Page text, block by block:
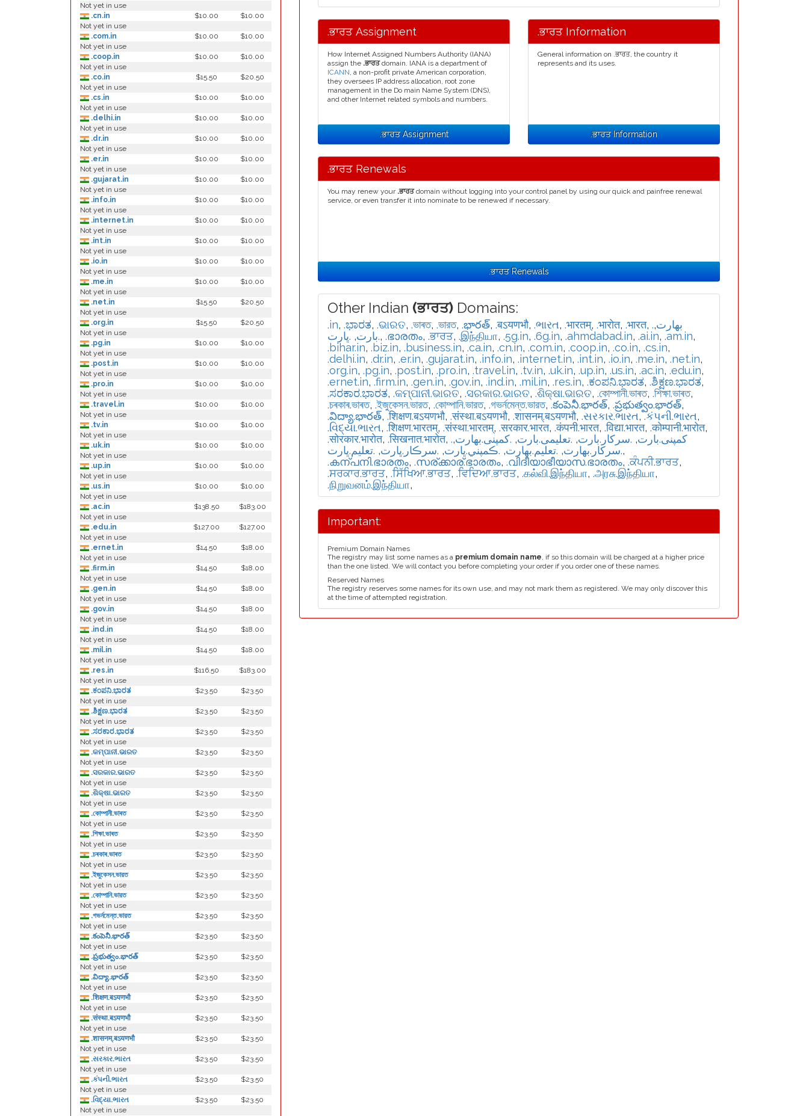
Not yet in use
.cn.in
$10.00
$10.00
Not yet in use
.com.in
$10.00
$10.00
Not yet in use
.coop.in
$10.00
$10.00
Not yet in use
.co.in
$15.50
$20.50
Not yet in use
.cs.in
$10.00
$10.00
Not yet in use
.delhi.in
$10.00
$10.00
Not yet in use
.dr.in
$10.00
$10.00
Not yet in use
.er.in
$10.00
$10.00
Not yet in use
.gujarat.in
$10.00
$10.00
Not yet in use
.info.in
$10.00
$10.00
Not yet in use
.internet.in
$10.00
$10.00
Not yet in use
.int.in
$10.00
$10.00
Not yet in use
.io.in
$10.00
$10.00
Not yet in use
.me.in
$10.00
$10.00
Not yet in use
.net.in
$15.50
$20.50
Not yet in use
.org.in
$15.50
$20.50
Not yet in use
.pg.in
$10.00
$10.00
Not yet in use
.post.in
$10.00
$10.00
Not yet in use
.pro.in
$10.00
$10.00
Not yet in use
.travel.in
$10.00
$10.00
Not yet in use
.tv.in
$10.00
$10.00
Not yet in use
.uk.in
$10.00
$10.00
Not yet in use
.up.in
$10.00
$10.00
Not yet in use
.us.in
$10.00
$10.00
Not yet in use
.ac.in
$138.50
$183.00
Not yet in use
.edu.in
$127.00
$127.00
Not yet in use
.ernet.in
$14.50
$18.00
Not yet in use
.firm.in
$14.50
$18.00
Not yet in use
.gen.in
$14.50
$18.00
Not yet in use
.gov.in
$14.50
$18.00
Not yet in use
.ind.in
$14.50
$18.00
Not yet in use
.mil.in
$14.50
$18.00
Not yet in use
.res.in
$116.50
$183.00
Not yet in use
.ಕಂಪನಿ.ಭಾರತ
$23.50
$23.50
Not yet in use
.ಶಿಕ್ಷಣ.ಭಾರತ
$23.50
$23.50
Not yet in use
.ಸರಕಾರ.ಭಾರತ
$23.50
$23.50
Not yet in use
.କମ୍ପାନୀ.ଭାରତ
$23.50
$23.50
Not yet in use
.ସରକାର.ଭାରତ
$23.50
$23.50
Not yet in use
.ଶିକ୍ଷା.ଭାରତ
$23.50
$23.50
Not yet in use
.কোম্পানী.ভাৰত
$23.50
$23.50
Not yet in use
.শিক্ষা.ভাৰত
$23.50
$23.50
Not yet in use
.চৰকাৰ.ভাৰত
$23.50
$23.50
Not yet in use
.ইজুকেসন.ভারত
$23.50
$23.50
Not yet in use
.কোম্পানি.ভারত
$23.50
$23.50
Not yet in use
.গভর্নমেন্ত.ভারত
$23.50
$23.50
Not yet in use
.కంపెనీ.భారత్
$23.50
$23.50
Not yet in use
.ప్రభుత్వం.భారత్
$23.50
$23.50
Not yet in use
.విద్యా.భారత్
$23.50
$23.50
Not yet in use
.शिक्षण.बऽयणभौ
$23.50
$23.50
Not yet in use
.संस्था.बऽयणभौ
$23.50
$23.50
Not yet in use
.शासनम्.बऽयणभौ
$23.50
$23.50
Not yet in use
.સરકાર.ભારત
$23.50
$23.50
Not yet in use
.કંપની.ભારત
$23.50
$23.50
Not yet in use
.વિદ્યા.ભારત
$23.50
$23.50
Not yet in use
.ਭਾਰਤ Assignment
How Internet Assigned Numbers Authority (IANA)
assign the .ਭਾਰਤdomain. IANA is a department of
ICANN, a non-profit private American corporation,
they oversees IP address allocation, root zone
management in the Do main Name System (DNS),
and other Internet related symbols and numbers.
.ਭਾਰਤ Assignment
.ਭਾਰਤ Information
General information on .ਭਾਰਤ, the country it
represents and its uses.
.ਭਾਰਤ Information
.ਭਾਰਤ Renewals
You may renew your .ਭਾਰਤdomain without logging into your control panel by using our quick and painfree renewal
service, or even transfer it into nominate to be renewed if necessary.
.ਭਾਰਤ Renewals
Other Indian (ਭਾਰਤ) Domains:
.in, .ಭಾರತ, .ଭାରତ, .ভাৰত, .ভারত, .భారత్, .बऽयणभौ, .ભારત, .भारतम्, .भारोत, .भारत, .بھارت,
.بارت, .ڀارت , .ഭാരതം, .ਭਾਰਤ, .இந்தியா, .5g.in, .6g.in, .ahmdabad.in, .ai.in, .am.in,
.bihar.in, .biz.in, .business.in, .ca.in, .cn.in, .com.in, .coop.in, .co.in, .cs.in,
.delhi.in, .dr.in, .er.in, .gujarat.in, .info.in, .internet.in, .int.in, .io.in, .me.in, .net.in,
.org.in, .pg.in, .post.in, .pro.in, .travel.in, .tv.in, .uk.in, .up.in, .us.in, .ac.in, .edu.in,
.ernet.in, .firm.in, .gen.in, .gov.in, .ind.in, .mil.in, .res.in, .ಕಂಪನಿ.ಭಾರತ, .ಶಿಕ್ಷಣ.ಭಾರತ,
.ಸರಕಾರ.ಭಾರತ, .କମ୍ପାନୀ.ଭାରତ, .ସରକାର.ଭାରତ, .ଶିକ୍ଷା.ଭାରତ, .কোম্পানী.ভাৰত, .শিক্ষা.ভাৰত,
.চৰকাৰ.ভাৰত, .ইজুকেসন.ভারত, .কোম্পানি.ভারত, .গভর্নমেন্ত.ভারত, .కంపెనీ.భారత్, .ప్రభుత్వం.భారత్,
.విద్యా.భారత్, .शिक्षण.बऽयणभौ, .संस्था.बऽयणभौ, .शासनम्.बऽयणभौ, .સરકાર.ભારત,.કંપની.ભારત,
.વિદ્યા.ભારત, .शिक्षण.भारतम्, .संस्था.भारतम्, .सरकार.भारत, .कंपनी.भारत, .विद्या.भारत, .कोम्पानी.भारोत,
.सोरकार.भारोत, .सिखनात.भारोत, .کمپنی.بارت, .سرکار.بارت, .تعلیمی.بارت, .كمپنی.بھارت,
.سركار.بھارت, .تعلیم.بھارت, .ڪمپني.ڀارت, .سرڪار.ڀارت, .تعليم.ڀارت
,
.കന്പനി.ഭാരതം, .സര്ക്കാര്.ഭാരതം, .വിദീയാഭീയാസ.ഭാരതം, .ਕੰਪਨੀ.ਭਾਰਤ,
.ਸਰਕਾਰ.ਭਾਰਤ, .ਸਿੱਖਿਆ.ਭਾਰਤ, .ਵਿਦਿਆ.ਭਾਰਤ, .கல்வி.இந்தியா, .அரசு.இந்தியா,
.நிறுவனம்.இந்தியா,
Important:
Premium Domain Names
The registry may list some names as a premium domain name, if so this domain will be charged at a higher price
than the one listed. We will contact you before completing your order if you order one of these names.
Reserved Names
The registry reserves some names for its own use, and may not mark them as registered. We may only discover this
at the time of attempted registration.